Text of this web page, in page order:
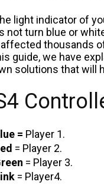
light indicator of
not turn blue or
affected thousands
guide, we have
solutions that will
= Player 1.
= Player 2.
= Player 3.
= Player4.